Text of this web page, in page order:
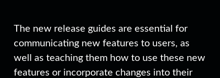
The new release guides are essential for
communicating new features to users, as
well as teaching them how to use these new
features or incorporate changes into their